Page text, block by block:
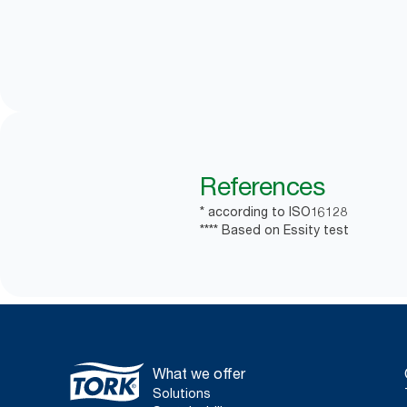
References
* according to ISO16128
**** Based on Essity test
What we offer
Solutions